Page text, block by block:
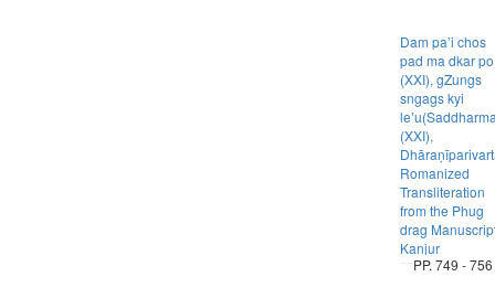
Dam paʼi chos
pad ma dkar po
(XXI), gZungs
sngags kyi
(XXI),
Romanized
Transliteration
from the Phug
drag
Kanjur
PP. 749 - 756